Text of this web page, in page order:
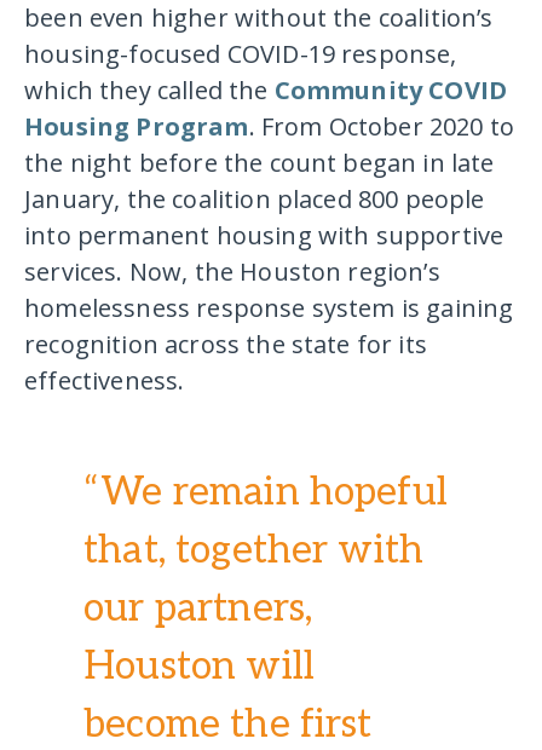
been even higher without the coalition’s
housing-focused COVID-19 response,
which they called the Community COVID
Housing Program. From October 2020 to
the night before the count began in late
January, the coalition placed 800 people
into permanent housing with supportive
services. Now, the Houston region’s
homelessness response system is gaining
recognition across the state for its
effectiveness.
“We remain hopeful
that, together with
our partners,
Houston will
become the first